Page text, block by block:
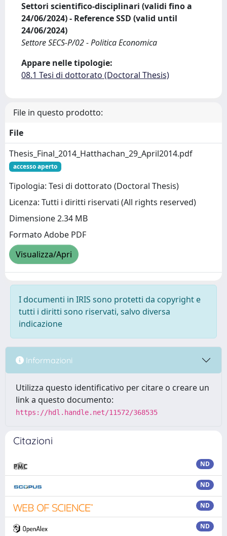
Settori scientifico-disciplinari (validi fino a
24/06/2024) - Reference SSD (valid until
24/06/2024)
Settore SECS-P/02 - Politica Economica
Appare nelle tipologie:
08.1 Tesi di dottorato (Doctoral Thesis)
File in questo prodotto:
File
Thesis_Final_2014_Hatthachan_29_April2014.pdf
accesso aperto
Tipologia: Tesi di dottorato (Doctoral Thesis)
Licenza: Tutti i diritti riservati (All rights reserved)
Dimensione 2.34 MB
Formato Adobe PDF
Visualizza/Apri
I documenti in IRIS sono protetti da copyright e
tutti i diritti sono riservati, salvo diversa
indicazione
Informazioni
Utilizza questo identificativo per citare o creare un
link a questo documento:
https://hdl.handle.net/11572/368535
Citazioni
ND
ND
ND
ND